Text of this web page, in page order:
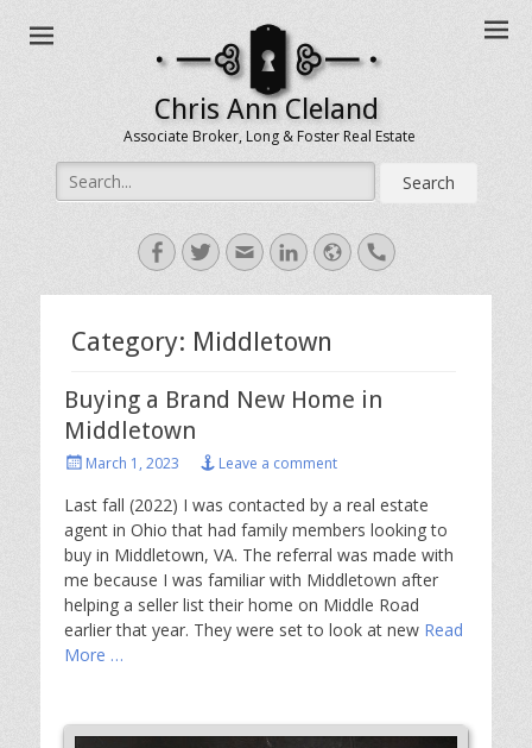
Chris Ann Cleland
Associate Broker, Long & Foster Real Estate
Search
for:
Facebook
TwitterEmailLinkedIn
WebsiteHandset
Category: Middletown
Buying a Brand New Home in
Middletown
PostedMarch 1, 2023 Leave a comment
Last fall (2022) I was contacted by a real estate
agent in Ohio that had family members looking to
buy in Middletown, VA. The referral was made with
me because I was familiar with Middletown after
helping a seller list their home on Middle Road
earlier that year. They were set to look at new Read
More …